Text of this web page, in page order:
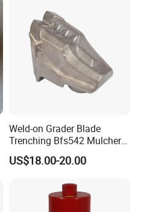
Weld-on Grader Blade
Trenching Bfs542 Mulcher
Teeth Designed for Forestry
Mulcher Attachment on
Featuring Durable Fae
Mulcher Tooth
US$18.00-20.00